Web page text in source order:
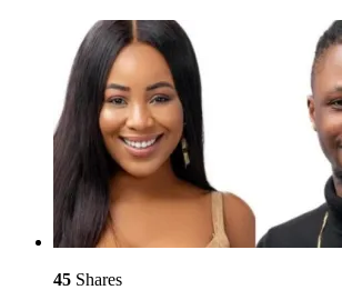
45 Shares